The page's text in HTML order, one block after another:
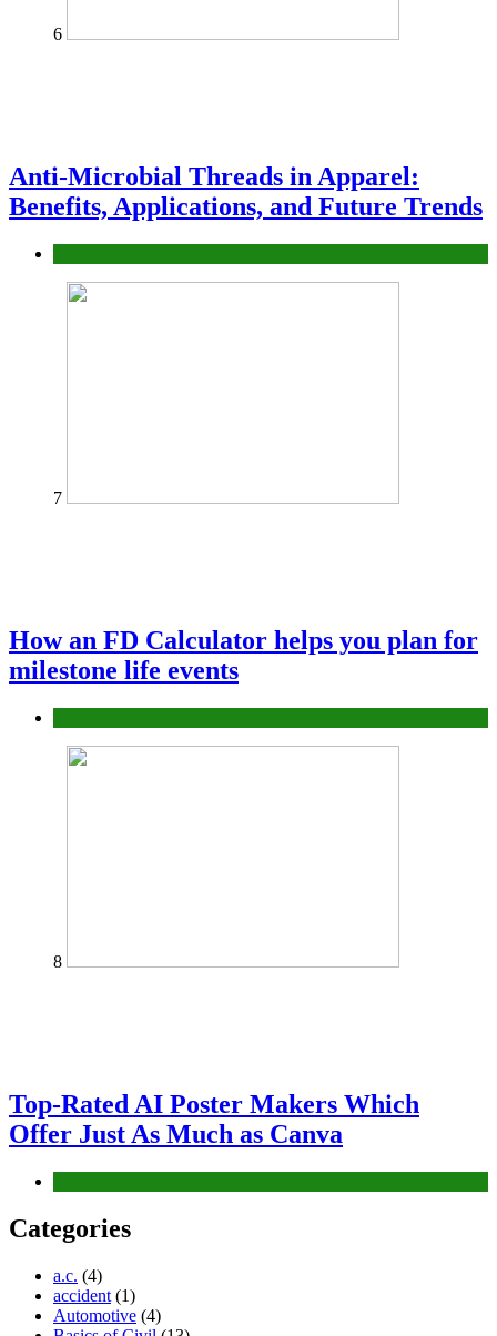
6
Anti-Microbial Threads in Apparel:
Benefits, Applications, and Future Trends
7
How an FD Calculator helps you plan for
milestone life events
8
Top-Rated AI Poster Makers Which
Offer Just As Much as Canva
Categories
a.c. (4)
accident (1)
Automotive (4)